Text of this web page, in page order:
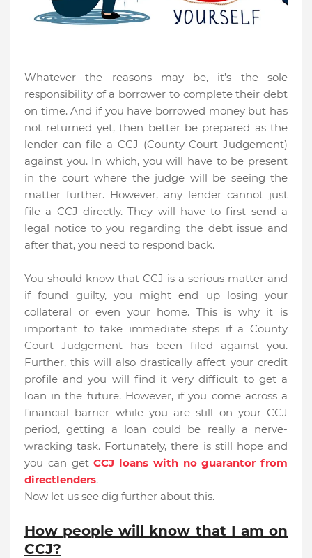
Whatever the reasons may be, it’s the sole
responsibility of a borrower to complete their debt
on time. And if you have borrowed money but has
not returned yet, then better be prepared as the
lender can file a CCJ (County Court Judgement)
against you. In which, you will have to be present
in the court where the judge will be seeing the
matter further. However, any lender cannot just
file a CCJ directly. They will have to first send a
legal notice to you regarding the debt issue and
after that, you need to respond back.
You should know that CCJ is a serious matter and
if found guilty, you might end up losing your
collateral or even your home. This is why it is
important to take immediate steps if a County
Court Judgement has been filed against you.
Further, this will also drastically affect your credit
profile and you will find it very difficult to get a
loan in the future. However, if you come across a
financial barrier while you are still on your CCJ
period, getting a loan could be really a nerve-
wracking task. Fortunately, there is still hope and
you can getCCJ loans with no guarantor from
directlenders.
Now let us see dig further about this.
How people will know that I am on
CCJ?